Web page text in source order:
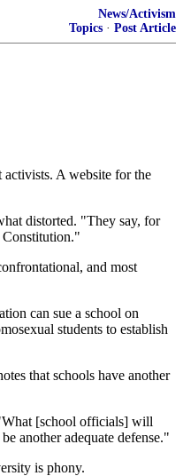
News/Activism
Topics · Post Article
A website for the
distorted. "They say, for
Constitution."
and most
can sue a school on
students to establish
that schools have another
[school officials] will
another adequate defense."
is phony.